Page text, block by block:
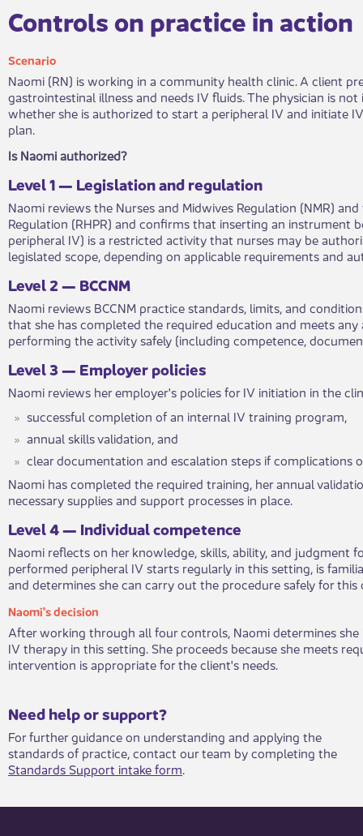
​Controls on practice in action​​
Sce​nario​​
Naomi (RN) is working in a community health clinic. A client
gastrointestinal illness and needs IV fluids. The physician is
whether she is authorized to start a peripheral IV and initiate
plan.
​Is Naomi authorized?​
Lev​​e​​l 1 — Legislation and regulation
Naomi reviews the Nurses and Midwives Regulation (NMR)
Regulation (RHPR) and confirms that inserting an instrument
peripheral IV) is a restricted activity that nurses may be
legislated scope, depending on applicable requirements and
​Level 2 — BCCNM​​
Naomi reviews BCCNM practice standards, limits, and
that she has completed the required education and meets ​​any
performing the activity safely (including competence,
​Level​​ 3 — Employer policies​​
Naomi reviews her employer's p​​olicies for IV initiation in the
​successful completion of an internal IV training program,
annual skills validation, and
clear documentation and escalatio​​n steps if complications
Naomi has completed the require​​d training, her annual
necessary supplies and support processes in place.
​Leve​l 4 — Individual competenc​​e
Naomi reflects on her knowledge, ski​​lls, ability, and judgment
performed peripheral IV starts regularly in this setting, is
and determines she can carry out the procedure safely for this
​Naomi's deci​​sion​​
After working ​​through all four controls, Naomi determines
IV therapy in this setting. She proceeds because she meets
intervention is appropriate for the client's needs.
​​​Need help or support?​
For further guidance on understanding and applying the
standards of practice, contact our team by completing the
Standards Support intake form.​